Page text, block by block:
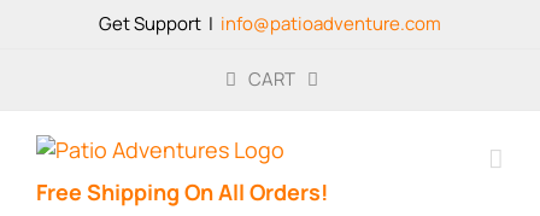
Get Support | info@patioadventure.com
CART
Free Shipping On All Orders!